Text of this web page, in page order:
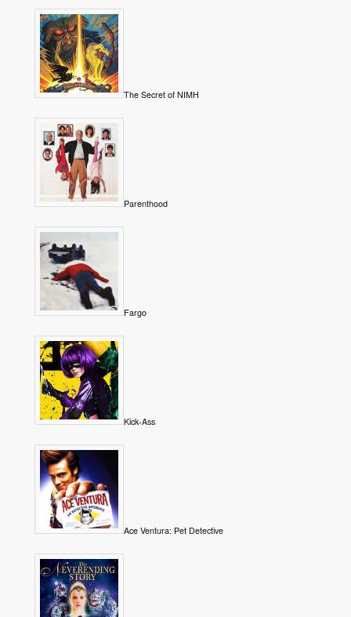
The Secret of NIMH
Parenthood
Fargo
Kick-Ass
Ace Ventura: Pet Detective